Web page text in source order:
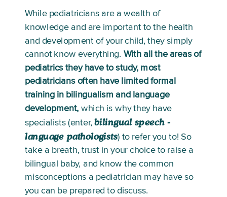
While pediatricians are a wealth of
knowledge and are important to the health
and development of your child, they simply
cannot know everything. With all the areas of
pediatrics they have to study, most
pediatricians often have limited formal
training in bilingualism and language
development, which is why they have
specialists (enter, bilingual speech -
language pathologists) to refer you to! So
take a breath, trust in your choice to raise a
bilingual baby, and know the common
misconceptions a pediatrician may have so
you can be prepared to discuss.